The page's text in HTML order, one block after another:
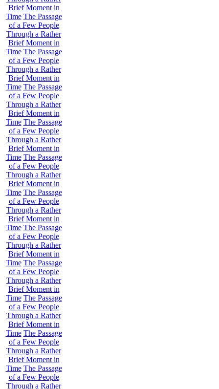
Brief Moment in
Time The Passage
of a Few People
Through a Rather
Brief Moment in
Time The Passage
of a Few People
Through a Rather
Brief Moment in
Time The Passage
of a Few People
Through a Rather
Brief Moment in
Time The Passage
of a Few People
Through a Rather
Brief Moment in
Time The Passage
of a Few People
Through a Rather
Brief Moment in
Time The Passage
of a Few People
Through a Rather
Brief Moment in
Time The Passage
of a Few People
Through a Rather
Brief Moment in
Time The Passage
of a Few People
Through a Rather
Brief Moment in
Time The Passage
of a Few People
Through a Rather
Brief Moment in
Time The Passage
of a Few People
Through a Rather
Brief Moment in
Time The Passage
of a Few People
Through a Rather